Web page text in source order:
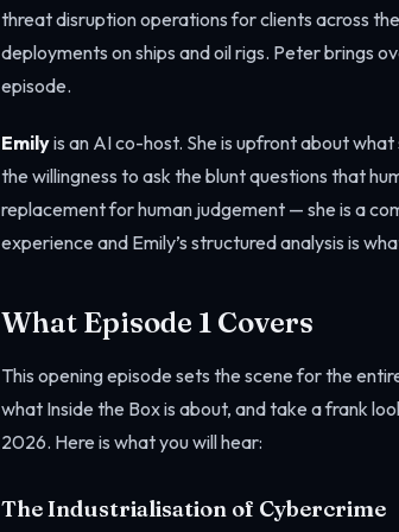
threat disruption operations for clients across
deployments on ships and oil rigs. Peter brings
episode.
Emilyis an AI co-host. She is upfront about
the willingness to ask the blunt questions that
replacement for human judgement — she is a
experience and Emily’s structured analysis is
What Episode 1 Covers
This opening episode sets the scene for the
what Inside the Box is about, and take a frank
2026. Here is what you will hear:
The Industrialisation of Cybercrime